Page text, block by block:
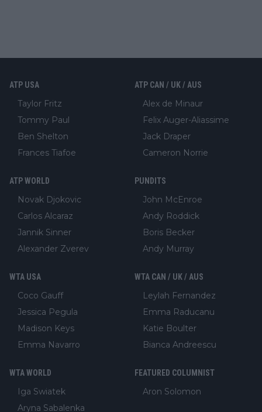
ATP USA
Taylor Fritz
Tommy Paul
Ben Shelton
Frances Tiafoe
ATP CAN / UK / AUS
Alex de Minaur
Felix Auger-Aliassime
Jack Draper
Cameron Norrie
ATP WORLD
Novak Djokovic
Carlos Alcaraz
Jannik Sinner
Alexander Zverev
PUNDITS
John McEnroe
Andy Roddick
Boris Becker
Andy Murray
WTA USA
Coco Gauff
Jessica Pegula
Madison Keys
Emma Navarro
WTA CAN / UK / AUS
Leylah Fernandez
Emma Raducanu
Katie Boulter
Bianca Andreescu
WTA WORLD
Iga Swiatek
Aryna Sabalenka
FEATURED COLUMNIST
Aron Solomon